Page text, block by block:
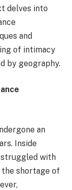
delves into
and
of intimacy
by geography.
an
Inside
struggled with
the shortage of